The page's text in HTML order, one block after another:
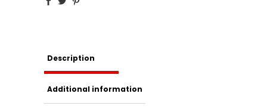
Description
Additional information